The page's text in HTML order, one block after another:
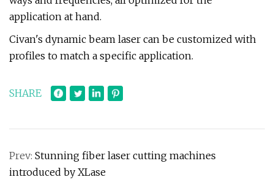
application at hand.
Civan's dynamic beam laser can be customized with
profiles to match a specific application.
SHARE
Prev: Stunning fiber laser cutting machines
introduced by XLase